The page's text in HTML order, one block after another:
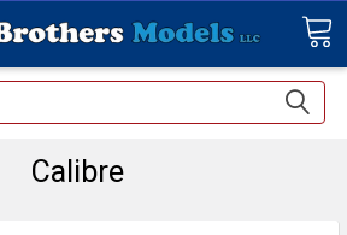
Calibre